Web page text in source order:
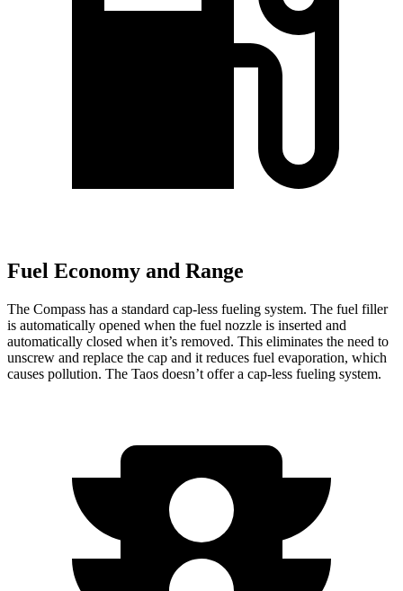
Fuel Economy and Range
The Compass has a standard cap-less fueling system. The fuel filler
is automatically opened when the fuel nozzle is inserted and
automatically closed when it’s removed. This eliminates the need to
unscrew and replace the cap and it reduces fuel evaporation, which
causes pollution. The Taos doesn’t offer a cap-less fueling system.